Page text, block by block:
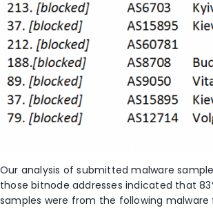
Our analysis of submitted malware
those bitnode addresses indicated that
samples were from the following malware